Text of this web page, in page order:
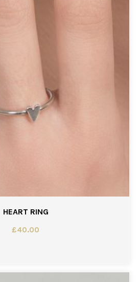
HEART RING
£40.00